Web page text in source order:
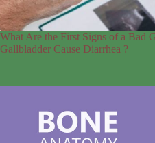
What Are the First Signs of a Bad
Gallbladder Cause Diarrhea ?